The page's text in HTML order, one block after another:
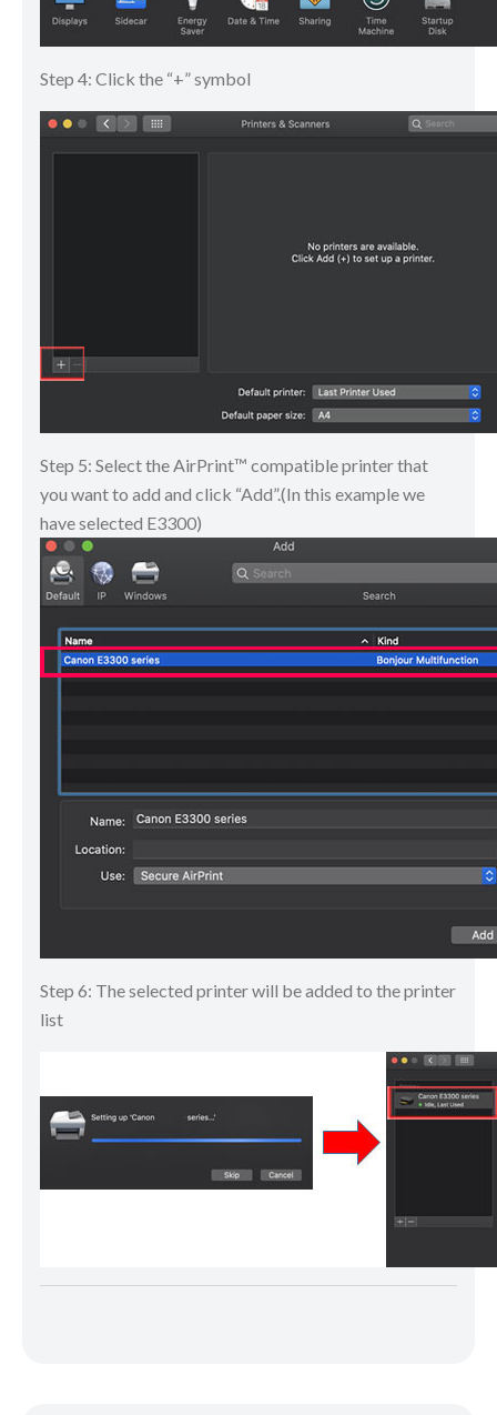
Step 4: Click the “+” symbol
Step 5: Select the AirPrint™ compatible printer that
you want to add and click “Add”.(In this example we
have selected E3300)
Step 6: The selected printer will be added to the printer
list